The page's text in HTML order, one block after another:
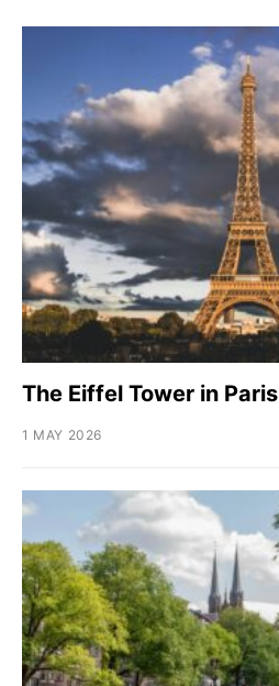
The Eiffel Tower in Paris
1 MAY 2026